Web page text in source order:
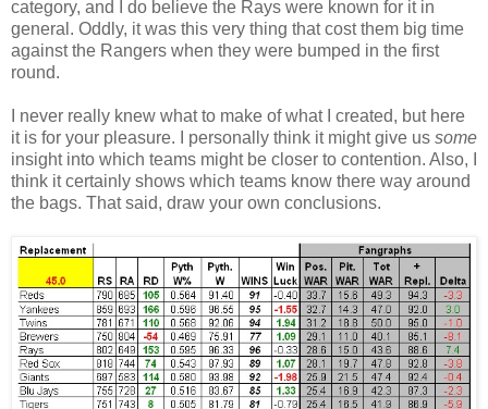
category, and I do believe the Rays were known for it in
general. Oddly, it was this very thing that cost them big time
against the Rangers when they were bumped in the first
round.
I never really knew what to make of what I created, but here
it is for your pleasure. I personally think it might give us some
insight into which teams might be closer to contention. Also, I
think it certainly shows which teams know there way around
the bags. That said, draw your own conclusions.